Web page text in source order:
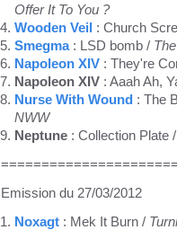
Offer It To You ?
Wooden Veil : Church
Smegma: LSD bomb /
Napoleon XIV : They're
Napoleon XIV : Aaah Ah,
Nurse With Wound : The
NWW
Neptune : Collection Plate /
Emission du 27/03/2012
Noxagt : Mek It Burn /